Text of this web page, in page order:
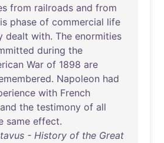
from railroads and from
phase of commercial life
dealt with. The enormities
during the
War of 1898 are
. Napoleon had
with French
and the testimony of all
same effect.
- History of the Great